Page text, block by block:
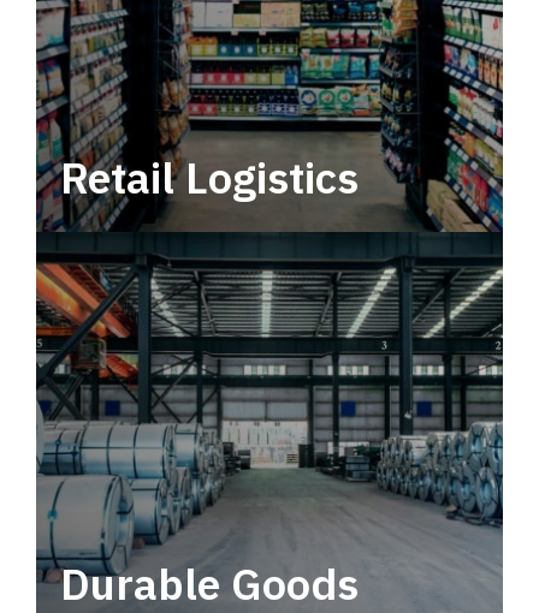
Retail Logistics
Leverage multimodal solutions within a
tactical network for consistent, year-round
service.
Durable Goods